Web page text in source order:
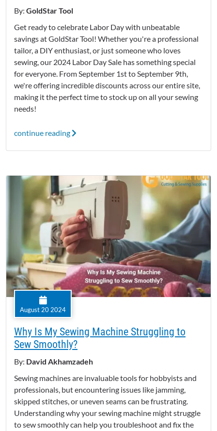
By: GoldStar Tool
Get ready to celebrate Labor Day with unbeatable
savings at GoldStar Tool! Whether you're a professional
tailor, a DIY enthusiast, or just someone who loves
sewing, our 2024 Labor Day Sale has something special
for everyone. From September 1st to September 9th,
we're offering incredible discounts across our entire site,
making it the perfect time to stock up on all your sewing
needs!
continue reading
August 20 2024
Why Is My Sewing Machine Struggling to
Sew Smoothly?
By: David Akhamzadeh
Sewing machines are invaluable tools for hobbyists and
professionals, but encountering issues like jamming,
skipped stitches, or uneven seams can be frustrating.
Understanding why your sewing machine might struggle
to sew smoothly can help you troubleshoot and fix the